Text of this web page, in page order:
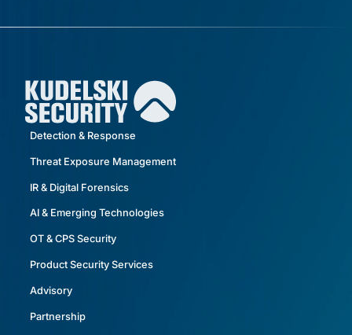
Detection & Response
Threat Exposure Management
IR & Digital Forensics
AI & Emerging Technologies
OT & CPS Security
Product Security Services
Advisory
Partnership